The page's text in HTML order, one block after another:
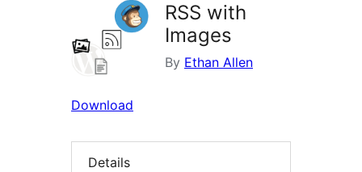
RSS with
Images
By Ethan Allen
Download
Details